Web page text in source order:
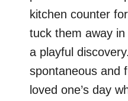
kitchen counter
tuck them away
a playful
spontaneous and
loved one’s day